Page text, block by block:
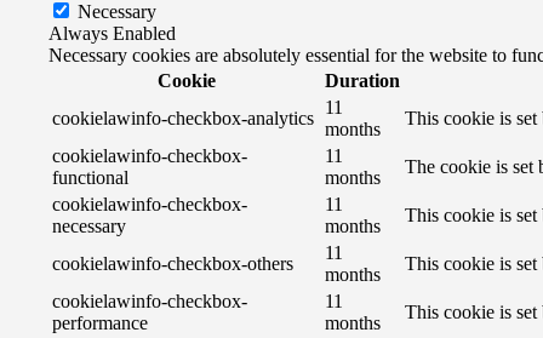
Necessary
Always Enabled
Necessary cookies are absolutely essential for the website to
Cookie
Duration
cookielawinfo-checkbox-analytics
11
months
This cookie is
cookielawinfo-checkbox-
functional
11
months
The cookie is set
cookielawinfo-checkbox-
necessary
11
months
This cookie is
cookielawinfo-checkbox-others
11
months
This cookie is
cookielawinfo-checkbox-
performance
11
months
This cookie is